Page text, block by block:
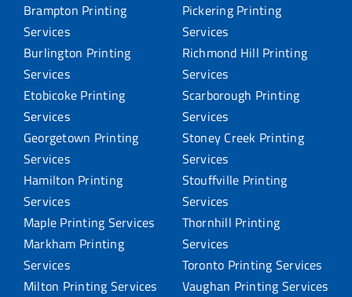
Brampton Printing
Services
Burlington Printing
Services
Etobicoke Printing
Services
Georgetown Printing
Services
Hamilton Printing
Services
Maple Printing Services
Markham Printing
Services
Milton Printing Services
Pickering Printing
Services
Richmond Hill Printing
Services
Scarborough Printing
Services
Stoney Creek Printing
Services
Stouffville Printing
Services
Thornhill Printing
Services
Toronto Printing Services
Vaughan Printing Services